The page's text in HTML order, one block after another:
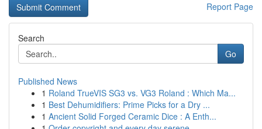
Report Page
Search
Go
Published News
1 Roland TrueVIS SG3 vs. VG3 Roland : Which Ma...
1 Best Dehumidifiers: Prime Picks for a Dry ...
1 Ancient Solid Forged Ceramic Dice : A Enth...